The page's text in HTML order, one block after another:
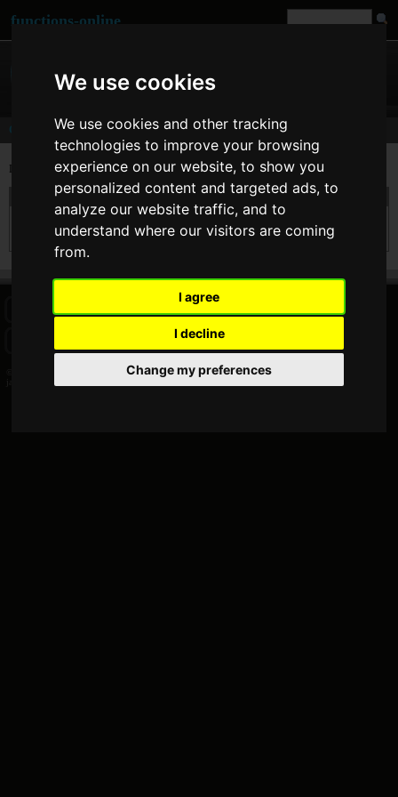
We use cookies
We use cookies and other tracking
technologies to improve your browsing
experience on our website, to show you
personalized content and targeted ads, to
analyze our website traffic, and to
understand where our visitors are coming
from.
I agree
I decline
Change my preferences
functions-online
Comments
Last comments of userjason
On 17. Sep 2009 09:11 jason wrote atstrtotime :
nice tool but you need to show the actual date as well next to the unix timestamp..
COOKIE CONSENT
© 2026 Jan Bogutzki | PHP 7.3.27